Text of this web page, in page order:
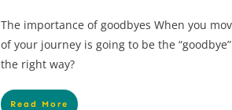
The importance of goodbyes When you
of your journey is going to be the
the right way?
Read More